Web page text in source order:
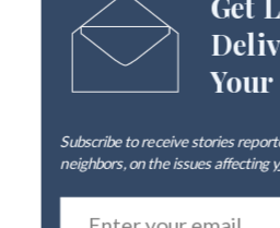
Get
Subscribe to receive stories
neighbors, on the issues affecting